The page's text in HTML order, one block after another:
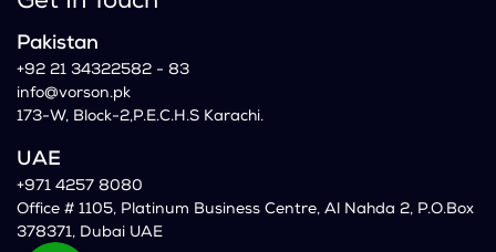
Pakistan
+92 21 34322582 - 83
info@vorson.pk
173-W, Block-2,P.E.C.H.S Karachi.
UAE
+971 4257 8080
Office # 1105, Platinum Business Centre, Al Nahda 2, P.O.Box
378371, Dubai UAE